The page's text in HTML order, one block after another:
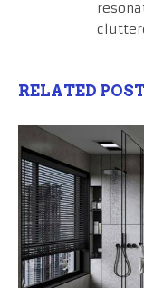
RELATED